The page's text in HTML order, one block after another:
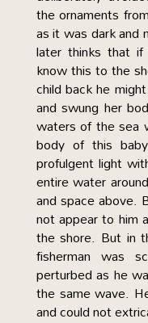
the ornaments
as it was dark
later thinks that
know this to the
child back he
and swung her
waters of the sea
body of this
profulgent light
entire water
and space above.
not appear to him
the shore. But in
fisherman was
perturbed as he
the same wave.
and could not